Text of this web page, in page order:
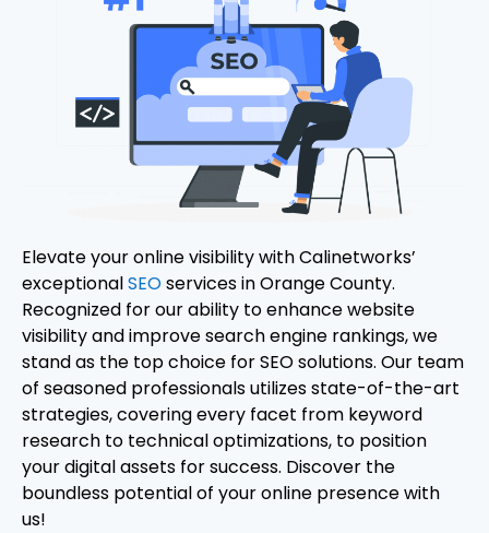
Elevate your online visibility with Calinetworks’
exceptionalSEOservices in Orange County.
Recognized for our ability to enhance website
visibility and improve search engine rankings, we
stand as the top choice for SEO solutions. Our team
of seasoned professionals utilizes state-of-the-art
strategies, covering every facet from keyword
research to technical optimizations, to position
your digital assets for success. Discover the
boundless potential of your online presence with
us!